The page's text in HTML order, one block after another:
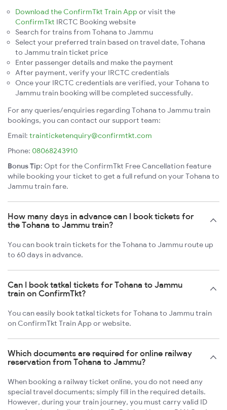
Download the ConfirmTkt Train App or visit the
ConfirmTkt IRCTC Booking website
Search for trains from Tohana to Jammu
Select your preferred train based on travel date, Tohana
to Jammu train ticket price
Enter passenger details and make the payment
After payment, verify your IRCTC credentials
Once your IRCTC credentials are verified, your Tohana to
Jammu train booking will be completed successfully.
For any queries/enquiries regarding Tohana to Jammu train
bookings, you can contact our support team:
Email: trainticketenquiry@confirmtkt.com
Phone: 08068243910
Bonus Tip: Opt for the ConfirmTkt Free Cancellation feature
while booking your ticket to get a full refund on your Tohana to
Jammu train fare.
How many days in advance can I book tickets for
the Tohana to Jammu train?
You can book train tickets for the Tohana to Jammu route up
to 60 days in advance.
Can I book tatkal tickets for Tohana to Jammu
train on ConfirmTkt?
You can easily book tatkal tickets for Tohana to Jammu train
on ConfirmTkt Train App or website.
Which documents are required for online railway
reservation from Tohana to Jammu?
When booking a railway ticket online, you do not need any
special travel documents; simply fill in the required details.
However, during your train journey, you must carry valid ID